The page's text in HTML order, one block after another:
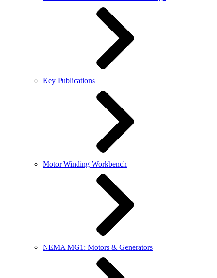
Key Publications
Motor Winding Workbench
NEMA MG1: Motors & Generators